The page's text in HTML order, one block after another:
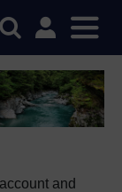
and